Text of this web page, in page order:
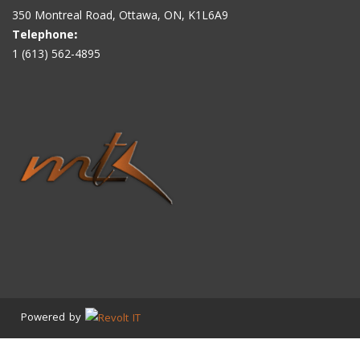
350 Montreal Road, Ottawa, ON, K1L6A9
Telephone:
1 (613) 562-4895
Powered by